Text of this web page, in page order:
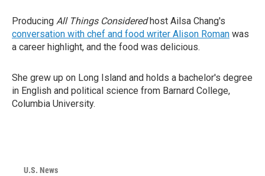
Producing All Things Consideredhost Ailsa Chang's
conversation with chef and food writer Alison Roman was
a career highlight, and the food was delicious.
She grew up on Long Island and holds a bachelor's degree
in English and political science from Barnard College,
Columbia University.
U.S. News